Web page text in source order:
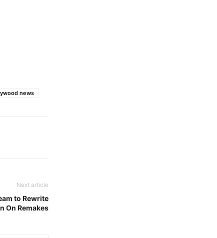
news
Next article
to Rewrite
On Remakes